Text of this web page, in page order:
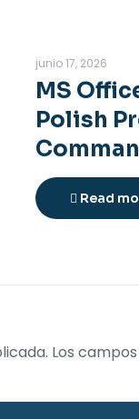
junio 17, 2026
MS
Polish
Read
Los